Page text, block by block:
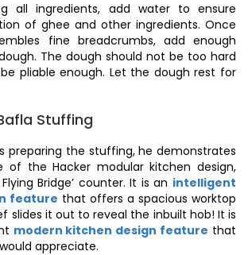
all ingredients, add water to ensure
of ghee and other ingredients. Once
fine breadcrumbs, add enough
The dough should not be too hard
pliable enough. Let the dough rest for
Stuffing
preparing the stuffing, he demonstrates
of the Hacker modular kitchen design,
Bridge’ counter. It is an intelligent
feature that offers a spacious worktop
slides it out to reveal the inbuilt hob! It is
modern kitchen design feature that
appreciate.